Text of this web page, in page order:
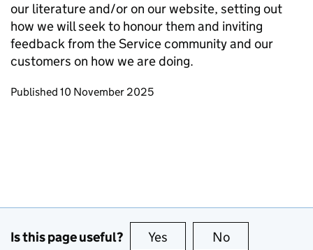
our literature and/or on our website, setting out
how we will seek to honour them and inviting
feedback from the Service community and our
customers on how we are doing.
Updates to this page
Published 10 November 2025
Is this page useful? Yes this page is useful
No